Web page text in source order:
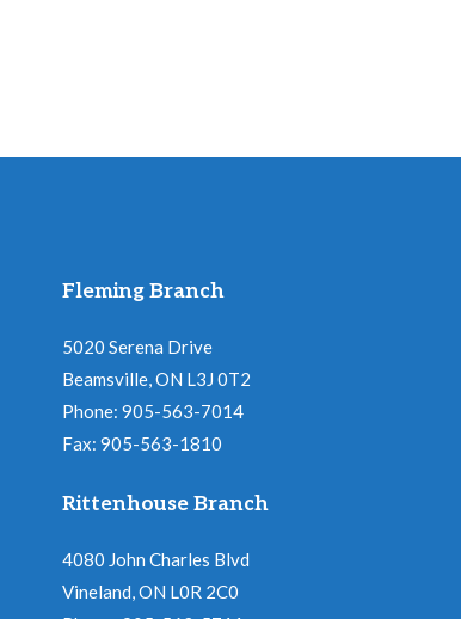
Fleming Branch
5020 Serena Drive
Beamsville, ON L3J 0T2
Phone: 905-563-7014
Fax: 905-563-1810
Rittenhouse Branch
4080 John Charles Blvd
Vineland, ON L0R 2C0